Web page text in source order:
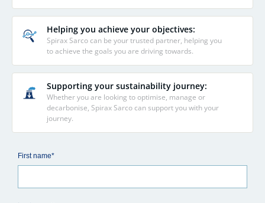
First name*
Helping you achieve your objectives:
Spirax Sarco can be your trusted partner, helping you
to achieve the goals you are driving towards.
Supporting your sustainability journey:
Whether you are looking to optimise, manage or
decarbonise, Spirax Sarco can support you with your
journey.